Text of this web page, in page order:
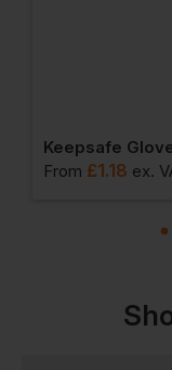
From £1.18 ex.